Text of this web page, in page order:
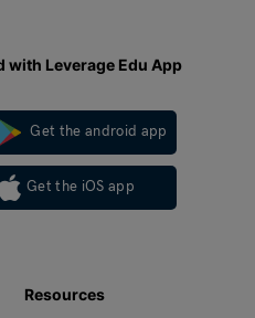
with Leverage Edu App
Get the android app
Get the iOS app
Resources